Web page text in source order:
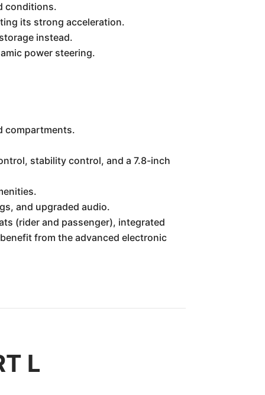
conditions.
its strong acceleration.
instead.
power steering.
compartments.
stability control, and a 7.8-inch
and upgraded audio.
(rider and passenger), integrated
from the advanced electronic
L